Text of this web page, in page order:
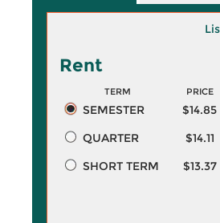
Rent
TERM PRICE
SEMESTER $14.85
QUARTER
$14.11
SHORT TERM
$13.37